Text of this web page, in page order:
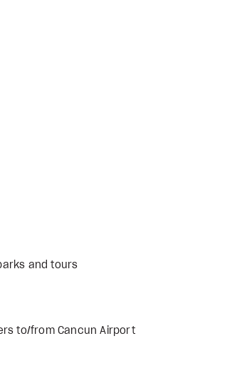
and tours
to/from Cancun Airport